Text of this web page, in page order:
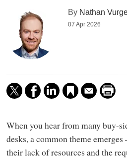
By Nathan
07 Apr 2026
When you hear from many buy-
desks, a common theme emerges
their lack of resources and the